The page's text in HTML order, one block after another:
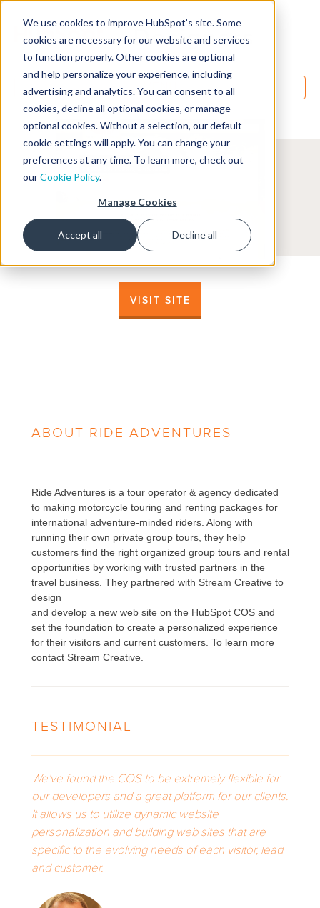
We use cookies to improve HubSpot’s site. Some
cookies are necessary for our website and services
to function properly. Other cookies are optional
and help personalize your experience, including
advertising and analytics. You can consent to all
cookies, decline all optional cookies, or manage
optional cookies. Without a selection, our default
cookie settings will apply. You can change your
preferences at any time. To learn more, check out
ourCookie Policy.
Manage Cookies
Accept all Decline all
Designers
MENU
VISIT SITE
ABOUT RIDE ADVENTURES
Ride Adventures is a tour operator & agency dedicated
to making motorcycle touring and renting packages for
international adventure-minded riders. Along with
running their own private group tours, they help
customers find the right organized group tours and rental
opportunities by working with trusted partners in the
travel business. They partnered with Stream Creative to
design
and develop a new web site on the HubSpot COS and
set the foundation to create a personalized experience
for their visitors and current customers. To learn more
contact Stream Creative.
TESTIMONIAL
We’ve found the COS to be extremely flexible for
our developers and a great platform for our clients.
It allows us to utilize dynamic website
personalization and building web sites that are
specific to the evolving needs of each visitor, lead
and customer.